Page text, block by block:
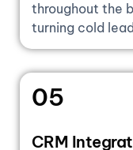
throughout the
turning cold
05
CRM